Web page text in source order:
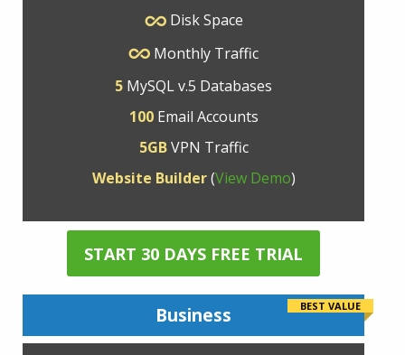
Disk Space
Monthly Traffic
5 MySQL v.5 Databases
100Email Accounts
5GBVPN Traffic
Website Builder(View Demo)
START 30 DAYS FREE TRIAL
BEST VALUE
Business